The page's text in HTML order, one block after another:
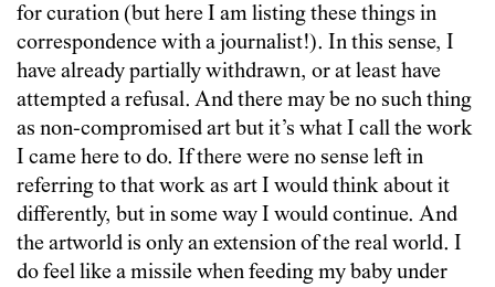
for curation (but here I am listing these things in
correspondence with a journalist!). In this sense, I
have already partially withdrawn, or at least have
attempted a refusal. And there may be no such thing
as non-compromised art but it’s what I call the work
I came here to do. If there were no sense left in
referring to that work as art I would think about it
differently, but in some way I would continue. And
the artworld is only an extension of the real world. I
do feel like a missile when feeding my baby under